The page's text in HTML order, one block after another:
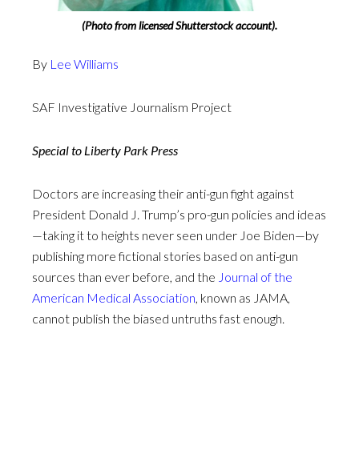
(Photo from licensed Shutterstock account).
By Lee Williams
SAF Investigative Journalism Project
Special to Liberty Park Press
Doctors are increasing their anti-gun fight against
President Donald J. Trump’s pro-gun policies and ideas
—taking it to heights never seen under Joe Biden—by
publishing more fictional stories based on anti-gun
sources than ever before, and the Journal of the
American Medical Association, known as JAMA,
cannot publish the biased untruths fast enough.